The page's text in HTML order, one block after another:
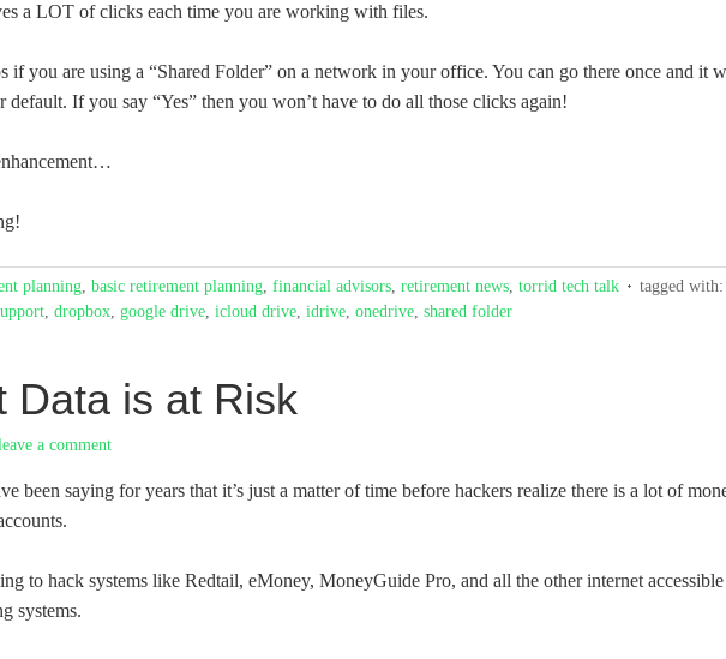
a LOT of clicks each time you are working with files.
if you are using a “Shared Folder” on a network in your office. You can go there once and it
default. If you say “Yes” then you won’t have to do all those clicks again!
planning, basic retirement planning, financial advisors, retirement news, torrid tech talk tagged with:
, dropbox, google drive, icloud drive, idrive, onedrive, shared folder
Data is at Risk
a comment
been saying for years that it’s just a matter of time before hackers realize there is a lot of
to hack systems like Redtail, eMoney, MoneyGuide Pro, and all the other internet accessible
systems.